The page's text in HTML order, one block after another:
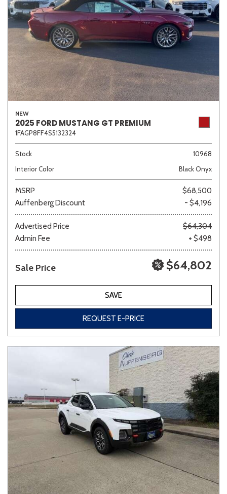
NEW
2025 FORD MUSTANG GT PREMIUM
1FAGP8FF4S5132324
Stock
10968
Interior Color
Black Onyx
MSRP
$68,500
Auffenberg Discount
- $4,196
Advertised Price
$64,304
Admin Fee
+ $498
Sale Price $64,802
SAVE
REQUEST E-PRICE